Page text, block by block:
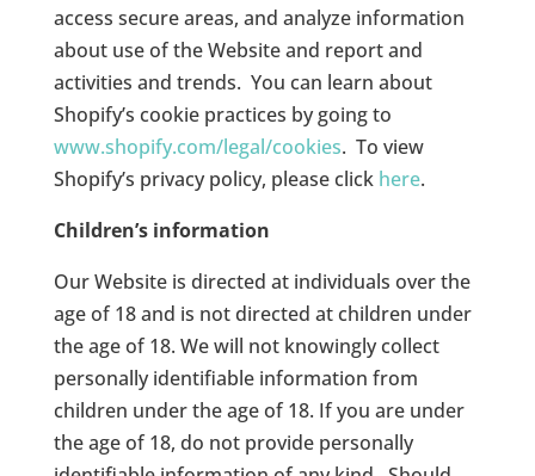
access secure areas, and analyze information
about use of the Website and report and
activities and trends. You can learn about
Shopify’s cookie practices by going to
www.shopify.com/legal/cookies. To view
Shopify’s privacy policy, please click here.
Children’s information
Our Website is directed at individuals over the
age of 18 and is not directed at children under
the age of 18. We will not knowingly collect
personally identifiable information from
children under the age of 18. If you are under
the age of 18, do not provide personally